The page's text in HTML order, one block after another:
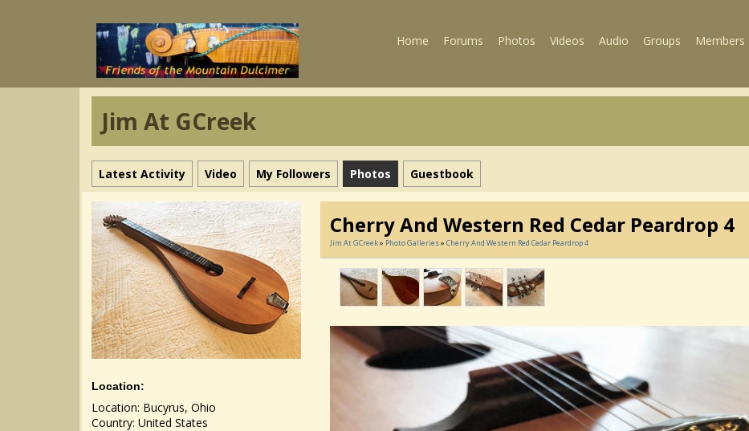
Home Forums Photos Videos Audio Groups Members
Jim At GCreek
Latest Activity Video My Followers Photos Guestbook
Location:
Location: Bucyrus, Ohio
Country: United States
Cherry And Western Red Cedar Peardrop 4
Jim At GCreek» Photo Galleries» Cherry And Western Red Cedar Peardrop 4